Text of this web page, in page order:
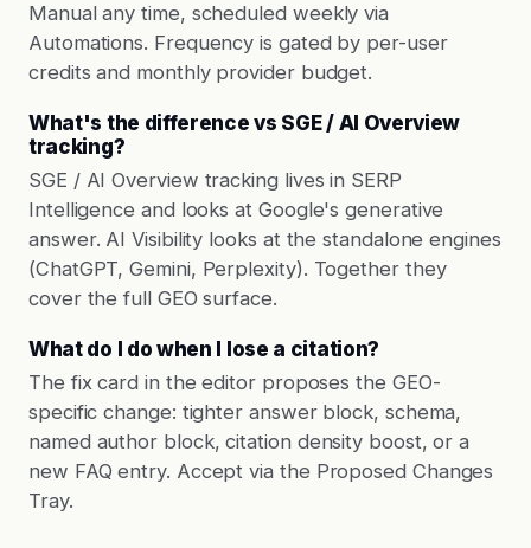
Manual any time, scheduled weekly via
Automations. Frequency is gated by per-user
credits and monthly provider budget.
What's the difference vs SGE / AI Overview
tracking?
SGE / AI Overview tracking lives in SERP
Intelligence and looks at Google's generative
answer. AI Visibility looks at the standalone engines
(ChatGPT, Gemini, Perplexity). Together they
cover the full GEO surface.
What do I do when I lose a citation?
The fix card in the editor proposes the GEO-
specific change: tighter answer block, schema,
named author block, citation density boost, or a
new FAQ entry. Accept via the Proposed Changes
Tray.